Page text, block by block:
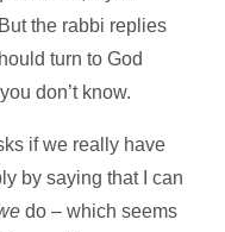
the rabbi replies
turn to God
don’t know.
if we really have
by saying that I can
do – which seems